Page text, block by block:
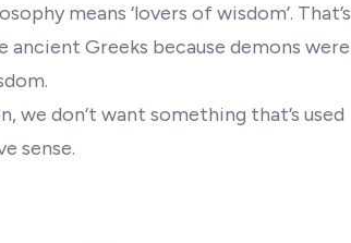
means ‘lovers of wisdom’. That’s
ancient Greeks because demons were
we don’t want something that’s used
sense.